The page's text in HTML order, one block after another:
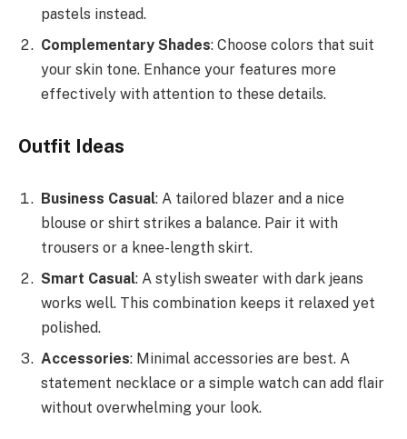
pastels instead.
Complementary Shades: Choose colors that suit
your skin tone. Enhance your features more
effectively with attention to these details.
Outfit Ideas
Business Casual: A tailored blazer and a nice
blouse or shirt strikes a balance. Pair it with
trousers or a knee-length skirt.
Smart Casual: A stylish sweater with dark jeans
works well. This combination keeps it relaxed yet
polished.
Accessories: Minimal accessories are best. A
statement necklace or a simple watch can add flair
without overwhelming your look.